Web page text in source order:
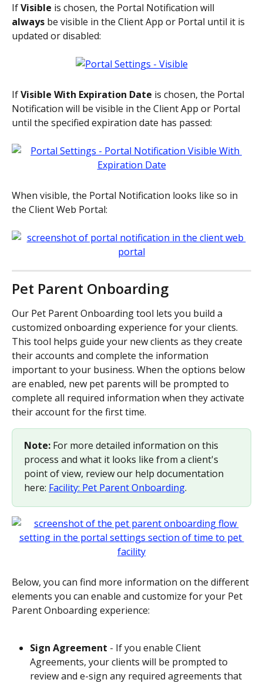
If Visible is chosen, the Portal Notification will
always be visible in the Client App or Portal until it is
updated or disabled:
If Visible With Expiration Date is chosen, the Portal
Notification will be visible in the Client App or Portal
until the specified expiration date has passed:
When visible, the Portal Notification looks like so in
the Client Web Portal:
Pet Parent Onboarding
Our Pet Parent Onboarding tool lets you build a
customized onboarding experience for your clients.
This tool helps guide your new clients as they create
their accounts and complete the information
important to your business. When the options below
are enabled, new pet parents will be prompted to
complete all required information when they activate
their account for the first time.
Note: For more detailed information on this
process and what it looks like from a client's
point of view, review our help documentation
here: Facility: Pet Parent Onboarding.
Below, you can find more information on the different
elements you can enable and customize for your Pet
Parent Onboarding experience:
Sign Agreement - If you enable Client
Agreements, your clients will be prompted to
review and e-sign any required agreements that